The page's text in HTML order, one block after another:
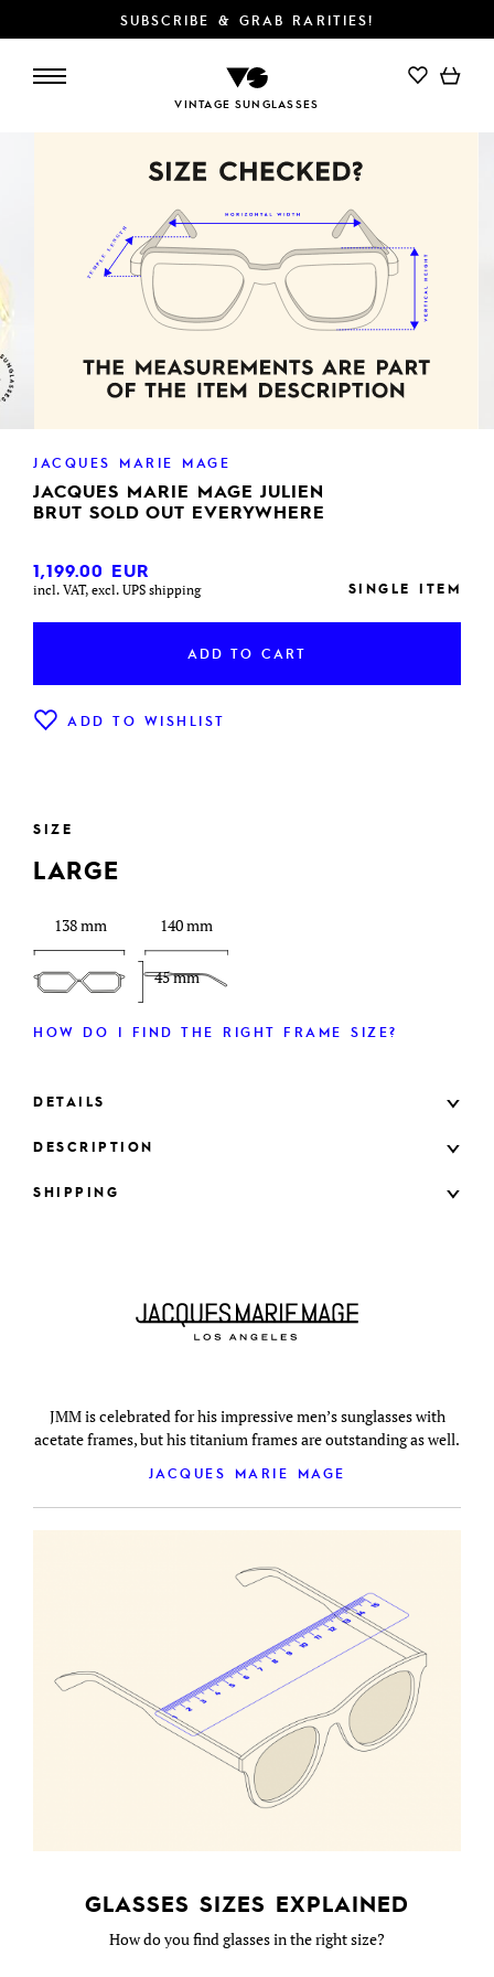
SUBSCRIBE & GRAB RARITIES!
VINTAGE SUNGLASSES
ADD TO CART
JACQUES MARIE MAGE
JACQUES MARIE MAGE JULIEN
BRUT SOLD OUT EVERYWHERE
1,199.00 EUR
incl. VAT, excl. UPS shipping SINGLE ITEM
ADD TO CART
ADD TO WISHLIST
SIZE
LARGE
138 mm
45 mm
140 mm
HOW DO I FIND THE RIGHT FRAME SIZE?
DETAILS
DESCRIPTION
SHIPPING
JMM is celebrated for his impressive men’s sunglasses with
acetate frames, but his titanium frames are outstanding as well.
JACQUES MARIE MAGE
GLASSES SIZES EXPLAINED
How do you find glasses in the right size?